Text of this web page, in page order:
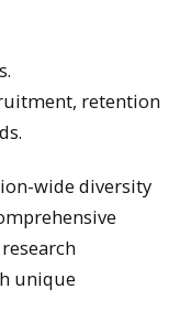
retention
wide diversity
unique